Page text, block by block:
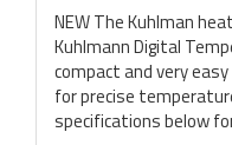
NEW The Kuhlman
Kuhlmann Digital
compact and very
for precise
specifications below